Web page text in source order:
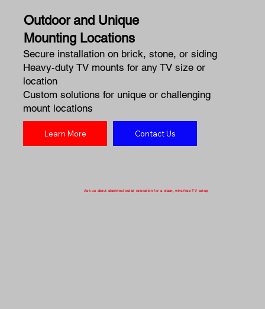
Outdoor and Unique
Mounting Locations
Secure installation on brick, stone, or siding
Heavy-duty TV mounts for any TV size or
location
Custom solutions for unique or challenging
mount locations
Learn More Contact Us
Ask us about electrical outlet relocation for a clean, wire-free TV setup